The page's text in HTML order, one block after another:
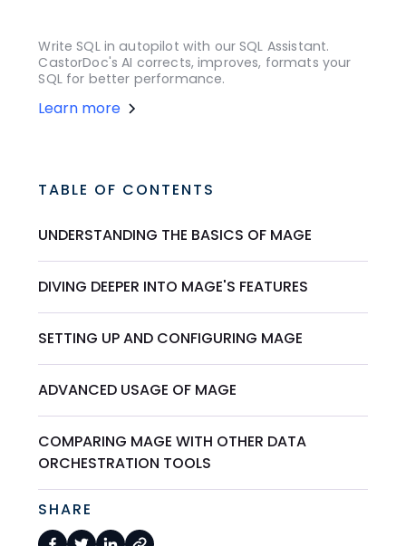
Write SQL in autopilot with our SQL Assistant.
CastorDoc's AI corrects, improves, formats your
SQL for better performance.
Learn more
TABLE OF CONTENTS
UNDERSTANDING THE BASICS OF MAGE
DIVING DEEPER INTO MAGE'S FEATURES
SETTING UP AND CONFIGURING MAGE
ADVANCED USAGE OF MAGE
COMPARING MAGE WITH OTHER DATA
ORCHESTRATION TOOLS
SHARE